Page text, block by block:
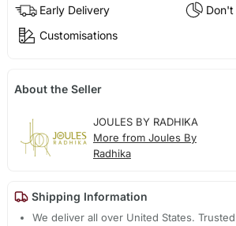
Early Delivery
Customisations
About the Seller
JOULES BY RADHIKA
More from Joules By
Radhika
Shipping Information
We deliver all over United States.